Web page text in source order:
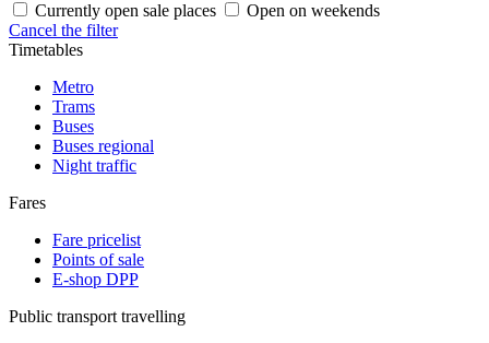
Currently open sale places
Open on weekends
Cancel the filter
Timetables
Metro
Trams
Buses
Buses regional
Night traffic
Fares
Fare pricelist
Points of sale
E-shop DPP
Public transport travelling